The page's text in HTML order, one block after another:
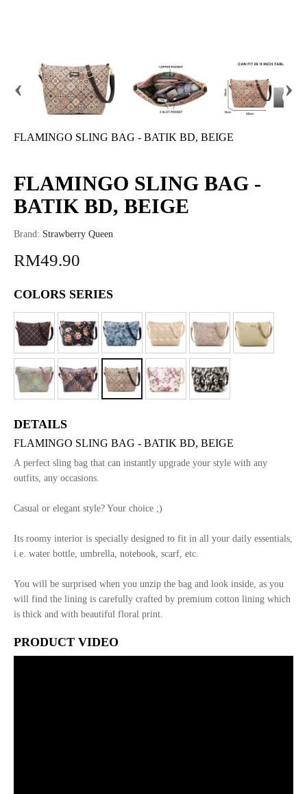
‹ ›
FLAMINGO SLING BAG - BATIK BD, BEIGE
FLAMINGO SLING BAG -
BATIK BD, BEIGE
Brand: Strawberry Queen
RM49.90
COLORS SERIES
DETAILS
FLAMINGO SLING BAG - BATIK BD, BEIGE
A perfect sling bag that can instantly upgrade your style with any
outfits, any occasions.
Casual or elegant style? Your choice ;)
Its roomy interior is specially designed to fit in all your daily essentials,
i.e. water bottle, umbrella, notebook, scarf, etc.
You will be surprised when you unzip the bag and look inside, as you
will find the lining is carefully crafted by premium cotton lining which
is thick and with beautiful floral print.
PRODUCT VIDEO